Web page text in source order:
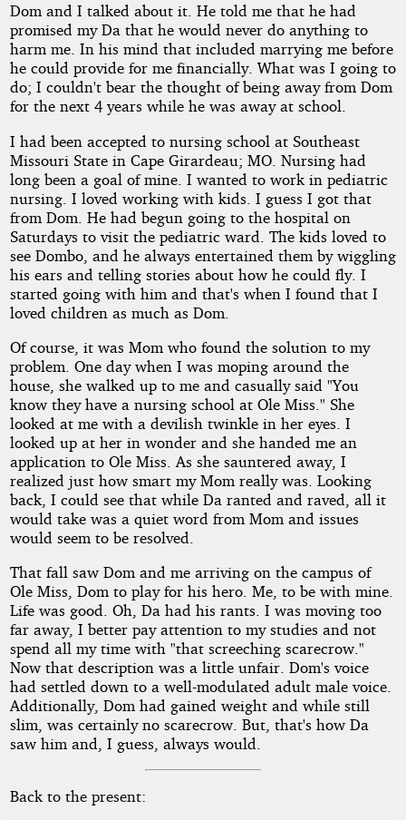
Dom and I talked about it. He told me that he had
promised my Da that he would never do anything to
harm me. In his mind that included marrying me before
he could provide for me financially. What was I going to
do; I couldn't bear the thought of being away from Dom
for the next 4 years while he was away at school.
I had been accepted to nursing school at Southeast
Missouri State in Cape Girardeau; MO. Nursing had
long been a goal of mine. I wanted to work in pediatric
nursing. I loved working with kids. I guess I got that
from Dom. He had begun going to the hospital on
Saturdays to visit the pediatric ward. The kids loved to
see Dombo, and he always entertained them by wiggling
his ears and telling stories about how he could fly. I
started going with him and that's when I found that I
loved children as much as Dom.
Of course, it was Mom who found the solution to my
problem. One day when I was moping around the
house, she walked up to me and casually said "You
know they have a nursing school at Ole Miss." She
looked at me with a devilish twinkle in her eyes. I
looked up at her in wonder and she handed me an
application to Ole Miss. As she sauntered away, I
realized just how smart my Mom really was. Looking
back, I could see that while Da ranted and raved, all it
would take was a quiet word from Mom and issues
would seem to be resolved.
That fall saw Dom and me arriving on the campus of
Ole Miss, Dom to play for his hero. Me, to be with mine.
Life was good. Oh, Da had his rants. I was moving too
far away, I better pay attention to my studies and not
spend all my time with "that screeching scarecrow."
Now that description was a little unfair. Dom's voice
had settled down to a well-modulated adult male voice.
Additionally, Dom had gained weight and while still
slim, was certainly no scarecrow. But, that's how Da
saw him and, I guess, always would.
Back to the present: